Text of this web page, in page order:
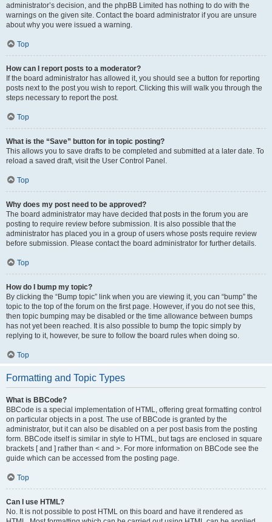
administrator’s decision, and the phpBB Limited has nothing to do with the
warnings on the given site. Contact the board administrator if you are unsure
about why you were issued a warning.
Top
How can I report posts to a moderator?
If the board administrator has allowed it, you should see a button for reporting
posts next to the post you wish to report. Clicking this will walk you through the
steps necessary to report the post.
Top
What is the “Save” button for in topic posting?
This allows you to save drafts to be completed and submitted at a later date. To
reload a saved draft, visit the User Control Panel.
Top
Why does my post need to be approved?
The board administrator may have decided that posts in the forum you are
posting to require review before submission. It is also possible that the
administrator has placed you in a group of users whose posts require review
before submission. Please contact the board administrator for further details.
Top
How do I bump my topic?
By clicking the “Bump topic” link when you are viewing it, you can “bump” the
topic to the top of the forum on the first page. However, if you do not see this,
then topic bumping may be disabled or the time allowance between bumps
has not yet been reached. It is also possible to bump the topic simply by
replying to it, however, be sure to follow the board rules when doing so.
Top
Formatting and Topic Types
What is BBCode?
BBCode is a special implementation of HTML, offering great formatting control
on particular objects in a post. The use of BBCode is granted by the
administrator, but it can also be disabled on a per post basis from the posting
form. BBCode itself is similar in style to HTML, but tags are enclosed in square
brackets [ and ] rather than < and >. For more information on BBCode see the
guide which can be accessed from the posting page.
Top
Can I use HTML?
No. It is not possible to post HTML on this board and have it rendered as